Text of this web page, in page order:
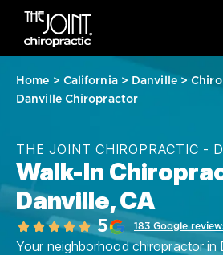
Home > California> Danville>
Danville Chiropractor
THE JOINT CHIROPRACTIC -
Walk-In
Danville, CA
5 183 Google
Your neighborhood chiropractor in